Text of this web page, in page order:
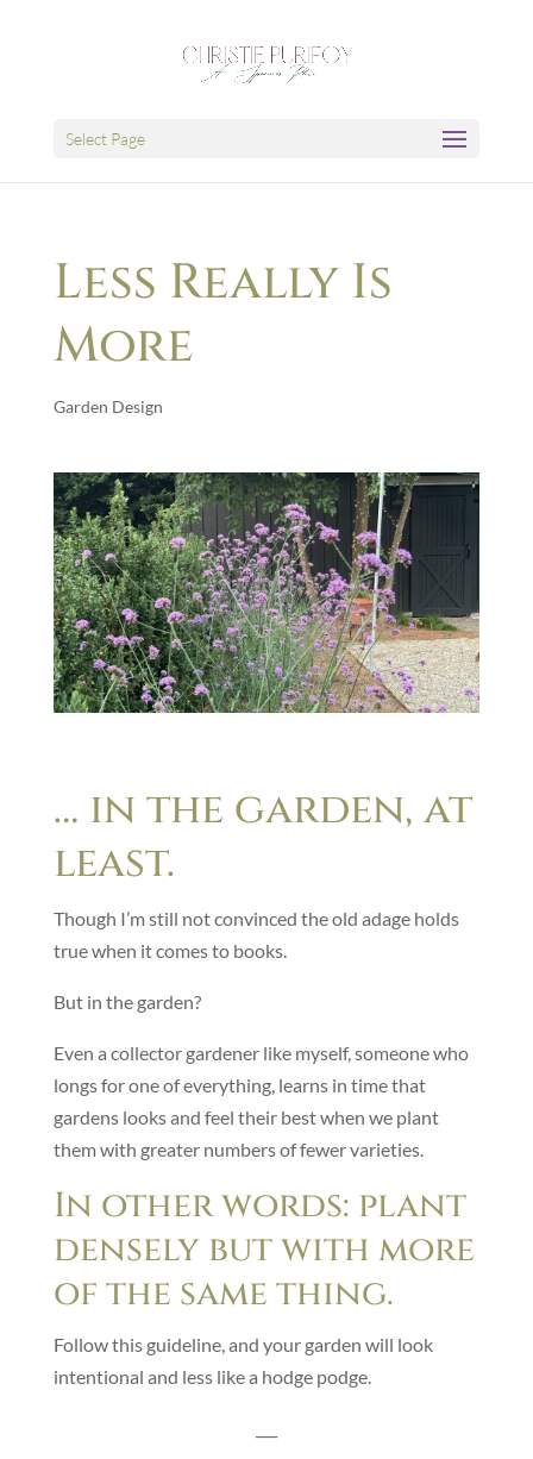
Select Page
Less Really Is
More
Garden Design
… in the garden, at
least.
Though I’m still not convinced the old adage holds
true when it comes to books.
But in the garden?
Even a collector gardener like myself, someone who
longs for one of everything, learns in time that
gardens looks and feel their best when we plant
them with greater numbers of fewer varieties.
In other words: plant
densely but with more
of the same thing.
Follow this guideline, and your garden will look
intentional and less like a hodge podge.